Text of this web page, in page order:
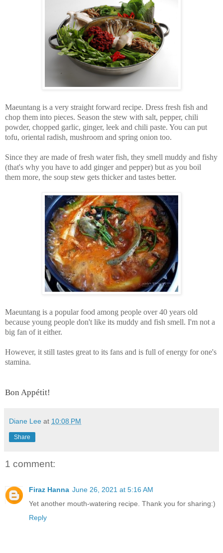
Maeuntang is a very straight forward recipe. Dress fresh fish and
chop them into pieces. Season the stew with salt, pepper, chili
powder, chopped garlic, ginger, leek and chili paste. You can put
tofu, oriental radish, mushroom and spring onion too.
Since they are made of fresh water fish, they smell muddy and fishy
(that's why you have to add ginger and pepper) but as you boil
them more, the soup stew gets thicker and tastes better.
Maeuntang is a popular food among people over 40 years old
because young people don't like its muddy and fish smell. I'm not a
big fan of it either.
However, it still tastes great to its fans and is full of energy for one's
stamina.
Bon Appétit!
Diane Lee at 10:08 PM
Share
1 comment:
Firaz Hanna June 26, 2021 at 5:16 AM
Yet another mouth-watering recipe. Thank you for sharing:)
Reply